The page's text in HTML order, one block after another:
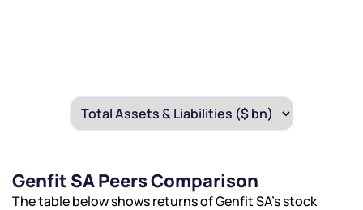
Genfit SA Peers Comparison
The table below shows returns of Genfit SA’s stock